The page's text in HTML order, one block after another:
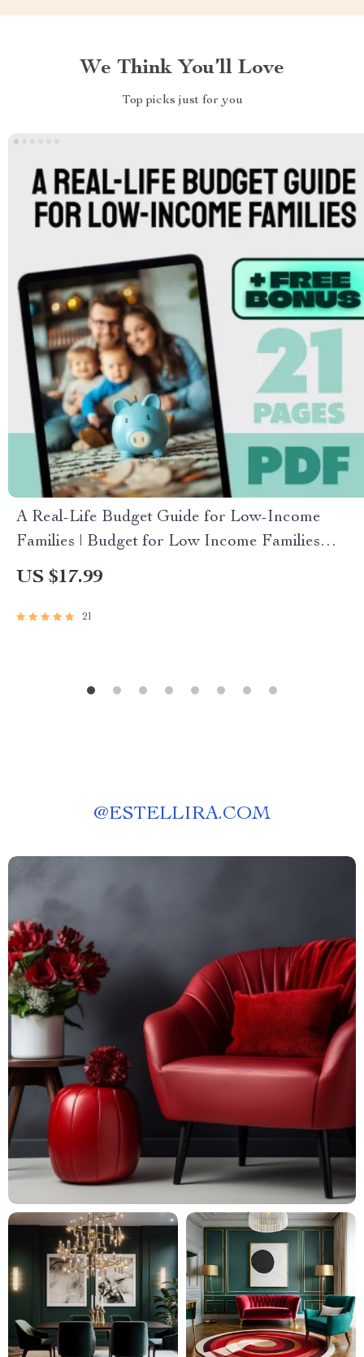
We Think You’ll Love
Top picks just for you
A Real-Life Budget Guide for Low-Income
Families | Budget for Low Income Families
eBook | Simple Budgeting PDF Download
US $17.99
21
@ESTELLIRA.COM